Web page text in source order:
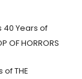
40 Years of
OF HORRORS
THE